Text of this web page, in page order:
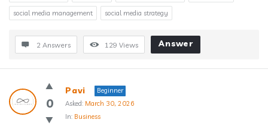
social media management social media strategy
2 Answers 129 Views Answer
0
Pavi
Beginner
Asked: March 30, 2026
In: Business